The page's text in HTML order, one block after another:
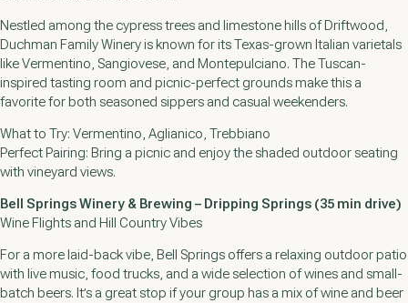
Nestled among the cypress trees and limestone hills of Driftwood,
Duchman Family Winery is known for its Texas-grown Italian varietals
like Vermentino, Sangiovese, and Montepulciano. The Tuscan-
inspired tasting room and picnic-perfect grounds make this a
favorite for both seasoned sippers and casual weekenders.
What to Try: Vermentino, Aglianico, Trebbiano
Perfect Pairing: Bring a picnic and enjoy the shaded outdoor seating
with vineyard views.
Bell Springs Winery & Brewing – Dripping Springs (35 min drive)
Wine Flights and Hill Country Vibes
For a more laid-back vibe, Bell Springs offers a relaxing outdoor patio
with live music, food trucks, and a wide selection of wines and small-
batch beers. It’s a great stop if your group has a mix of wine and beer